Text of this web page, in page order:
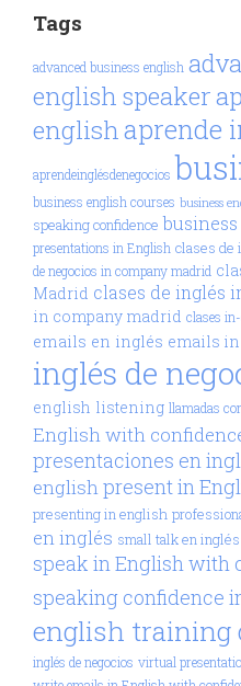
Tags
advanced business english
english speaker
englishaprende
aprendeinglésdenegocios
business english courses business
speaking confidence
presentations in English clases de
de negocios in company madrid
Madrid clases de inglés
in company madrid clases
emails en inglés emails
inglés de
english listening llamadas
English with
presentaciones en
englishpresent in
presenting in english
en inglés small talk en inglés
speak in English with
speaking confidence
english training
inglés de negocios virtual